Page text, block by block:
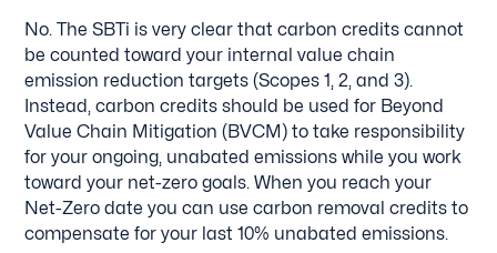
No. The SBTi is very clear that carbon credits cannot
be counted toward your internal value chain
emission reduction targets (Scopes 1, 2, and 3).
Instead, carbon credits should be used for Beyond
Value Chain Mitigation (BVCM) to take responsibility
for your ongoing, unabated emissions while you work
toward your net-zero goals. When you reach your
Net-Zero date you can use carbon removal credits to
compensate for your last 10% unabated emissions.